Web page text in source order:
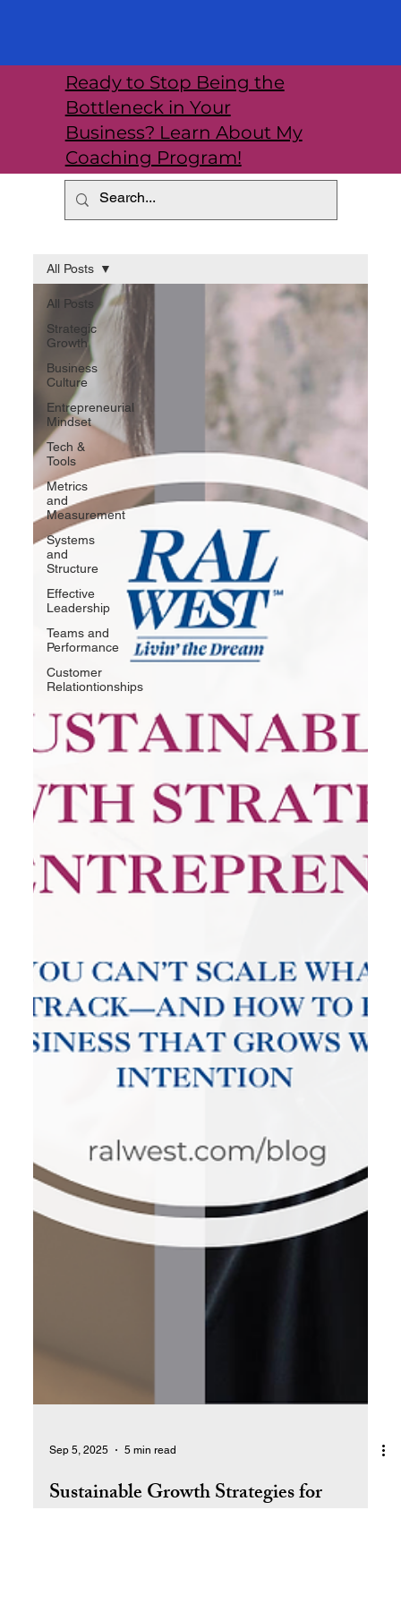
All Posts
Strategic
Growth
Business
Culture
Entrepreneurial
Mindset
Tech &
Tools
Metrics
and
Measurement
Systems
and
Structure
Effective
Leadership
Teams and
Performance
Customer
Relationtionships
All Posts
Sep 5, 2025 5 min read
Ready to Stop Being the
Bottleneck in Your
Business? Learn About My
Coaching Program!